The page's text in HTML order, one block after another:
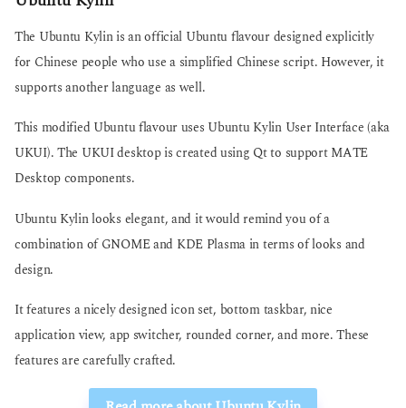
The Ubuntu Kylin is an official Ubuntu flavour designed explicitly
for Chinese people who use a simplified Chinese script. However, it
supports another language as well.
This modified Ubuntu flavour uses Ubuntu Kylin User Interface (aka
UKUI). The UKUI desktop is created using Qt to support MATE
Desktop components.
Ubuntu Kylin looks elegant, and it would remind you of a
combination of GNOME and KDE Plasma in terms of looks and
design.
It features a nicely designed icon set, bottom taskbar, nice
application view, app switcher, rounded corner, and more. These
features are carefully crafted.